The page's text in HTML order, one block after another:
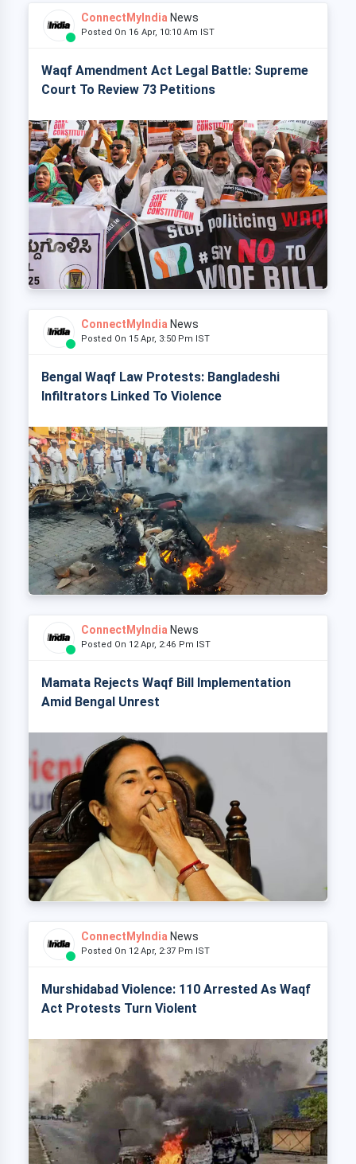
ConnectMyIndia News
Posted On 16 Apr, 10:10 Am IST
Waqf Amendment Act Legal Battle: Supreme
Court To Review 73 Petitions
ConnectMyIndia News
Posted On 15 Apr, 3:50 Pm IST
Bengal Waqf Law Protests: Bangladeshi
Infiltrators Linked To Violence
ConnectMyIndia News
Posted On 12 Apr, 2:46 Pm IST
Mamata Rejects Waqf Bill Implementation
Amid Bengal Unrest
ConnectMyIndia News
Posted On 12 Apr, 2:37 Pm IST
Murshidabad Violence: 110 Arrested As Waqf
Act Protests Turn Violent